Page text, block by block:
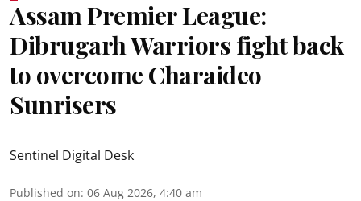
Assam Premier League:
Dibrugarh Warriors fight back
to overcome Charaideo
Sunrisers
Sentinel Digital Desk
Published on: 06 Aug 2026, 4:40 am